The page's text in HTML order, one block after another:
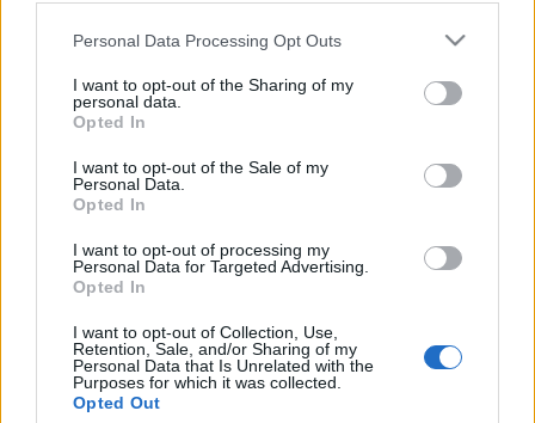
Please note that this website/app uses one or more Google
not limited to your visit or usage behaviour. You may click to
grant or deny consent to Google and its third-party tags to
use your data for below specified purposes in below Google
consent section.
Personal Data Processing Opt Outs
I want to opt-out of the Sharing of my
personal data.
Opted In
I want to opt-out of the Sale of my
Personal Data.
Opted In
I want to opt-out of processing my
Personal Data for Targeted Advertising.
Opted In
I want to opt-out of Collection, Use,
Retention, Sale, and/or Sharing of my
Personal Data that Is Unrelated with the
Purposes for which it was collected.
Opted Out
Impresszum
Szerkesztőség:
1037 Budapest, Seregély u. 17.
Email:info@neokohn.hu
További információ »